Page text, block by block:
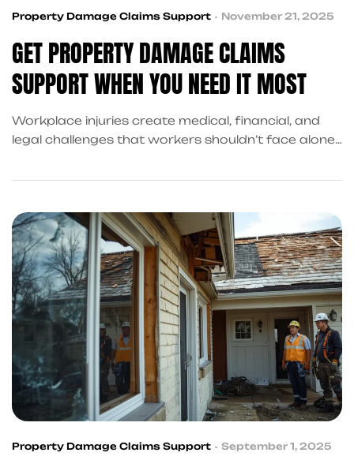
Property Damage Claims Support November 21, 2025
GET PROPERTY DAMAGE CLAIMS
SUPPORT WHEN YOU NEED IT MOST
Workplace injuries create medical, financial, and
legal challenges that workers shouldn’t face alone.
support, compensation guidance, and access to
regain control of their health and future.
Property Damage Claims Support September 1, 2025